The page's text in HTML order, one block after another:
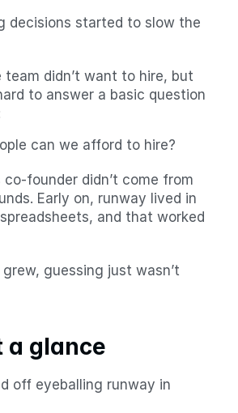
decisions started to slow the
team didn’t want to hire, but
to answer a basic question
can we afford to hire?
co-founder didn’t come from
Early on, runway lived in
and that worked
guessing just wasn’t
a glance
off eyeballing runway in